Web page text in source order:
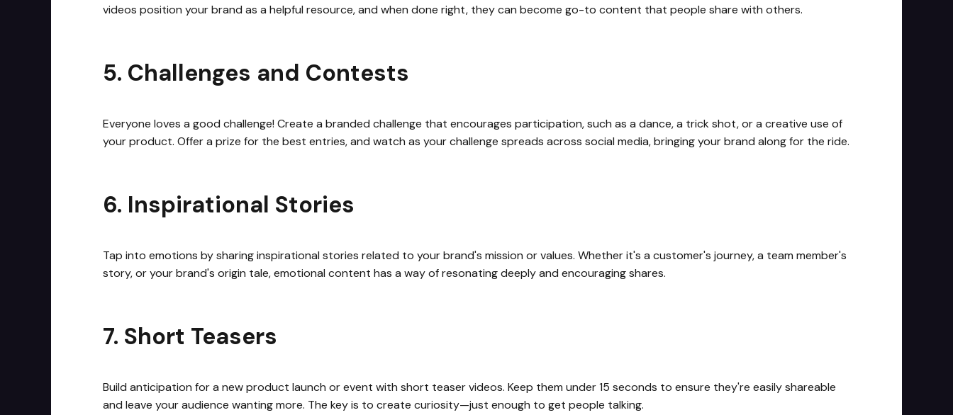
videos position your brand as a helpful resource, and when done right, they can become go-to content that people share with others.
5. Challenges and Contests
Everyone loves a good challenge! Create a branded challenge that encourages participation, such as a dance, a trick shot, or a creative use of
your product. Offer a prize for the best entries, and watch as your challenge spreads across social media, bringing your brand along for the ride.
6. Inspirational Stories
Tap into emotions by sharing inspirational stories related to your brand's mission or values. Whether it's a customer's journey, a team member's
story, or your brand's origin tale, emotional content has a way of resonating deeply and encouraging shares.
7. Short Teasers
Build anticipation for a new product launch or event with short teaser videos. Keep them under 15 seconds to ensure they're easily shareable
and leave your audience wanting more. The key is to create curiosity—just enough to get people talking.